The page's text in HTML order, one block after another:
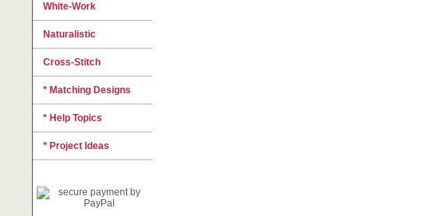
White-Work
Naturalistic
Cross-Stitch
* Matching Designs
* Help Topics
* Project Ideas